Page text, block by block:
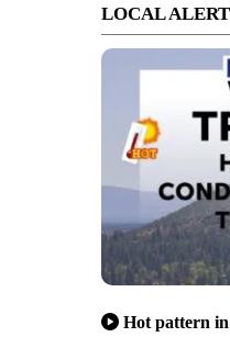
LOCAL
Hot pattern in